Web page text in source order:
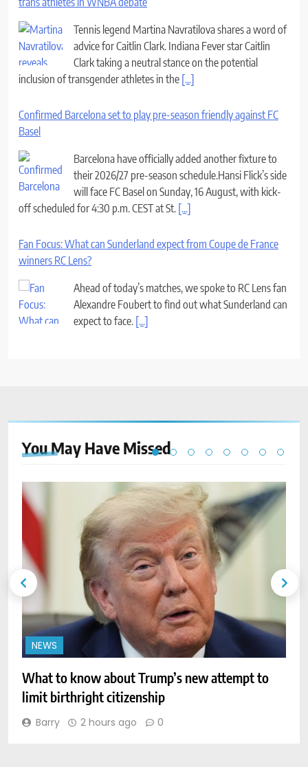
Tennis legend Martina Navratilova shares a word of
advice for Caitlin Clark. Indiana Fever star Caitlin
Clark taking a neutral stance on the potential
inclusion of transgender athletes in the [...]
Confirmed Barcelona set to play pre-season friendly against FC
Basel
Barcelona have officially added another fixture to
their 2026/27 pre-season schedule.Hansi Flick’s side
will face FC Basel on Sunday, 16 August, with kick-
off scheduled for 4:30 p.m. CEST at St. [...]
Fan Focus: What can Sunderland expect from Coupe de France
winners RC Lens?
Ahead of today’s matches, we spoke to RC Lens fan
Alexandre Foubert to find out what Sunderland can
expect to face. [...]
You May Have Missed
NEWS
What to know about Trump’s new attempt to
limit birthright citizenship
Barry 2 hours ago 0